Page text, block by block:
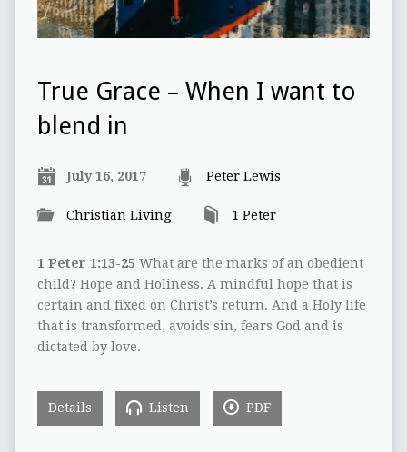
True Grace – When I want to
blend in
July 16, 2017 Peter Lewis
Christian Living 1 Peter
1 Peter 1:13-25What are the marks of an obedient
child? Hope and Holiness. A mindful hope that is
certain and fixed on Christ’s return. And a Holy life
that is transformed, avoids sin, fears God and is
dictated by love.
Details Listen PDF